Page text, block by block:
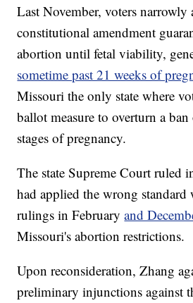
Last November, voters narrowly
constitutional amendment
abortion until fetal viability,
sometime past 21 weeks of
Missouri the only state where
ballot measure to overturn a
stages of pregnancy.
The state Supreme Court ruled
had applied the wrong standard
rulings in Februaryand
Missouri's abortion restrictions.
Upon reconsideration, Zhang
preliminary injunctions against